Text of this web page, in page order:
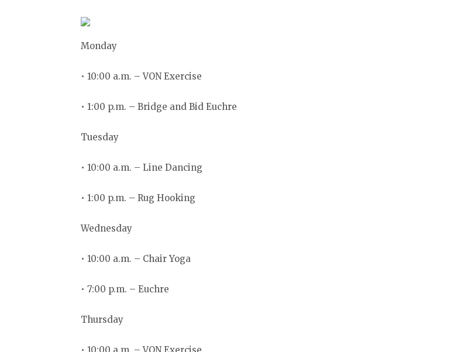
Monday
• 10:00 a.m. – VON Exercise
• 1:00 p.m. – Bridge and Bid Euchre
Tuesday
• 10:00 a.m. – Line Dancing
• 1:00 p.m. – Rug Hooking
Wednesday
• 10:00 a.m. – Chair Yoga
• 7:00 p.m. – Euchre
Thursday